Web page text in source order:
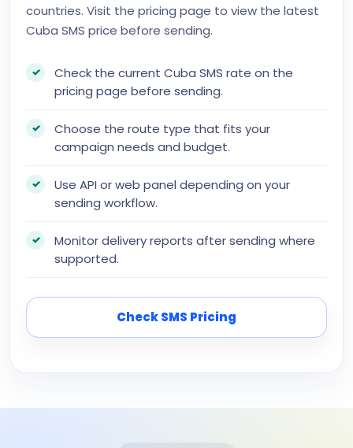
countries. Visit the pricing page to view the latest
Cuba SMS price before sending.
Check the current Cuba SMS rate on the
pricing page before sending.
Choose the route type that fits your
campaign needs and budget.
Use API or web panel depending on your
sending workflow.
Monitor delivery reports after sending where
supported.
Check SMS Pricing